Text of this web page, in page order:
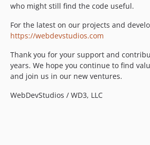
who might still find the code useful.
For the latest on our projects and
https://webdevstudios.com
Thank you for your support and
years. We hope you continue to find
and join us in our new ventures.
WebDevStudios / WD3, LLC